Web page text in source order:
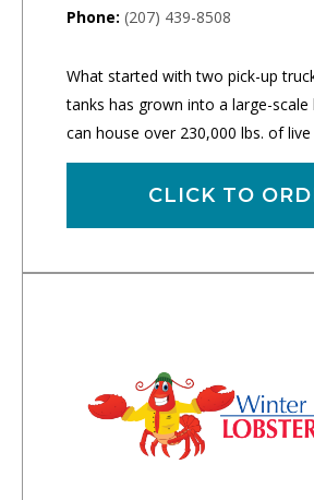
Phone: (207) 439-8508
What started with two pick-up
tanks has grown into a large-scale
can house over 230,000 lbs. of
CLICK TO